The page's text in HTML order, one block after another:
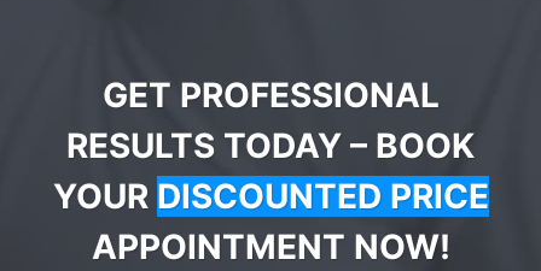
GET PROFESSIONAL
RESULTS TODAY – BOOK
YOUR DISCOUNTED PRICE
APPOINTMENT NOW!